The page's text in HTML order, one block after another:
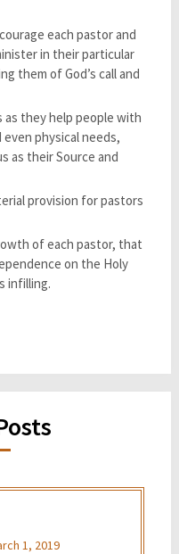
each pastor and
in their particular
them of God’s call and
they help people with
physical needs,
as their Source and
provision for pastors
of each pastor, that
on the Holy
infilling.
1, 2019